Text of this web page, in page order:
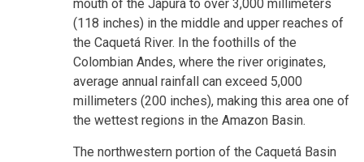
mouth of the Japurá to over 3,000 millimeters
(118 inches) in the middle and upper reaches of
the Caquetá River. In the foothills of the
Colombian Andes, where the river originates,
average annual rainfall can exceed 5,000
millimeters (200 inches), making this area one of
the wettest regions in the Amazon Basin.
The northwestern portion of the Caquetá Basin